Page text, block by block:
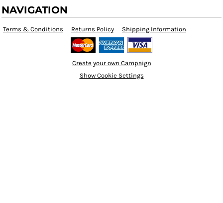
NAVIGATION
Terms & Conditions Returns Policy Shipping Information
Create your own Campaign
Show Cookie Settings